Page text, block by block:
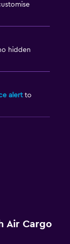
hidden
alertto
Air Cargo